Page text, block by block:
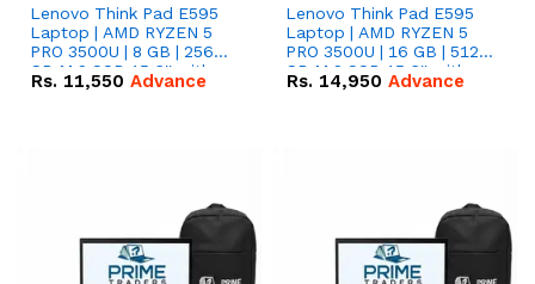
Lenovo Think Pad E595
Laptop | AMD RYZEN 5
PRO 3500U | 8 GB | 256
GB M.2 SSD 15.6'' with
Radeon RX Vega 8
Rs. 11,550 Advance
Lenovo Think Pad E595
Laptop | AMD RYZEN 5
PRO 3500U | 16 GB | 512
GB M.2 SSD 15.6'' with
Radeon RX Vega 8
Rs. 14,950 Advance